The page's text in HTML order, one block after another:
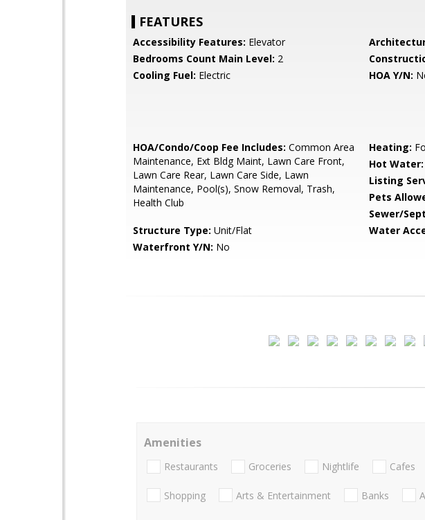
FEATURES
Accessibility Features: Elevator
Bedrooms Count Main Level: 2
Cooling Fuel: Electric HOA Y/N:
HOA/Condo/Coop Fee Includes: Common Area
Maintenance, Ext Bldg Maint, Lawn Care Front,
Lawn Care Rear, Lawn Care Side, Lawn
Maintenance, Pool(s), Snow Removal, Trash,
Health Club
Heating:
Hot Water:
Listing
Pets
Sewer/
Structure Type: Unit/Flat Water
Waterfront Y/N: No
Amenities
Restaurants Groceries Nightlife Cafes
Shopping Arts & Entertainment Banks